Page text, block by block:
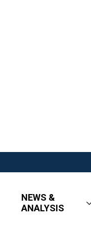
NEWS &
ANALYSIS